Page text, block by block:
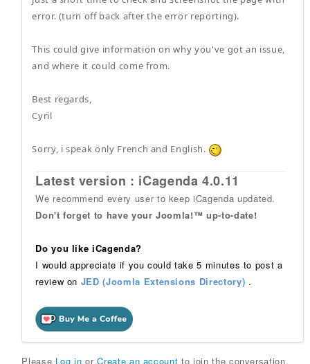
error. (turn off back after the error reporting).
This could give information on why you've got an issue,
and where it could come from.
Best regards,
Cyril
Sorry, i speak only French and English.
Latest version : iCagenda 4.0.11
We recommend every user to keep iCagenda updated.
Don't forget to have your Joomla!™ up-to-date!
Do you like iCagenda?
I would appreciate if you could take 5 minutes to post a
review on JED (Joomla Extensions Directory) .
Please Log in orCreate an account to join the conversation.